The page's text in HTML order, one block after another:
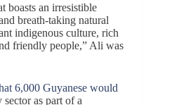
boasts an irresistible
breath-taking natural
indigenous culture, rich
friendly people,” Ali was
6,000 Guyanese would
as part of a